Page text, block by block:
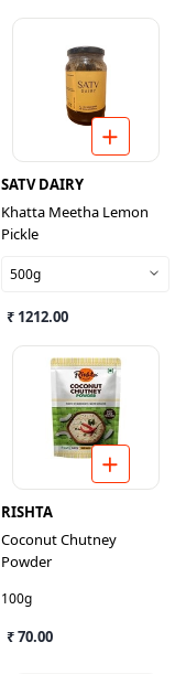
SATV DAIRY
Khatta Meetha Lemon
Pickle
500g
₹ 1212.00
RISHTA
Coconut Chutney
Powder
100g
₹ 70.00